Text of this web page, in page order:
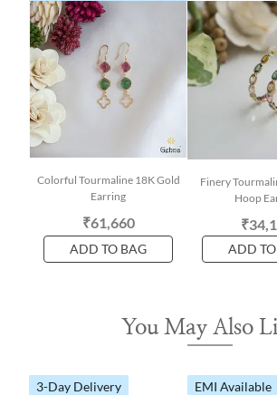
Colorful Tourmaline 18K Gold
Earring
₹61,660
ADD TO BAG
Finery
Hoop
ADD
You May Also
3-Day Delivery EMI Available